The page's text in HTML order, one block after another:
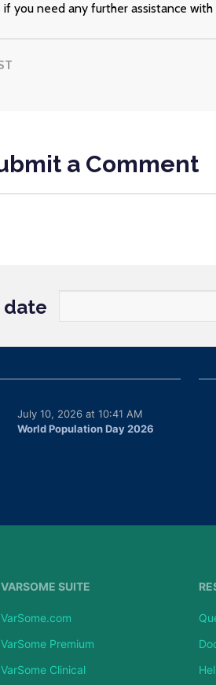
if you need any further assistance with
a Comment
date
World Population Day 2026
July 10, 2026 at 10:41 AM
VARSOME SUITE
VarSome.com
VarSome Premium
VarSome Clinical